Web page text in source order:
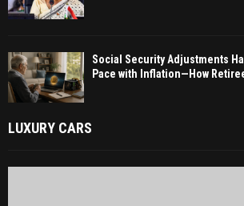
Social Security Adjustments
Pace with Inflation—How
LUXURY CARS